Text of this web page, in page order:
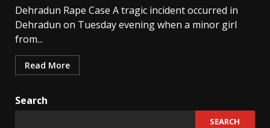
Dehradun Rape Case A tragic incident occurred in
Dehradun on Tuesday evening when a minor girl
from...
Read More
Search
SEARCH